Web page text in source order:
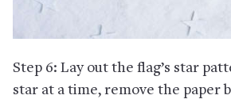
Step 6: Lay out the flag’s star
star at a time, remove the paper